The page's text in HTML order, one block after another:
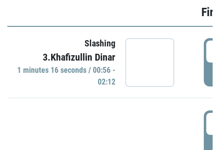
Slashing
3.Khafizullin Dinar
1 minutes 16 seconds / 00:56 -
02:12